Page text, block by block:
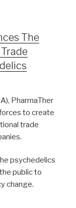
The
PharmaTher
to create
trade
psychedelics
public to
change.